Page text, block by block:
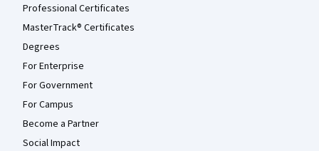
Professional Certificates
MasterTrack® Certificates
Degrees
For Enterprise
For Government
For Campus
Become a Partner
Social Impact